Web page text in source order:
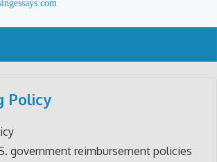
Policy
government reimbursement policies